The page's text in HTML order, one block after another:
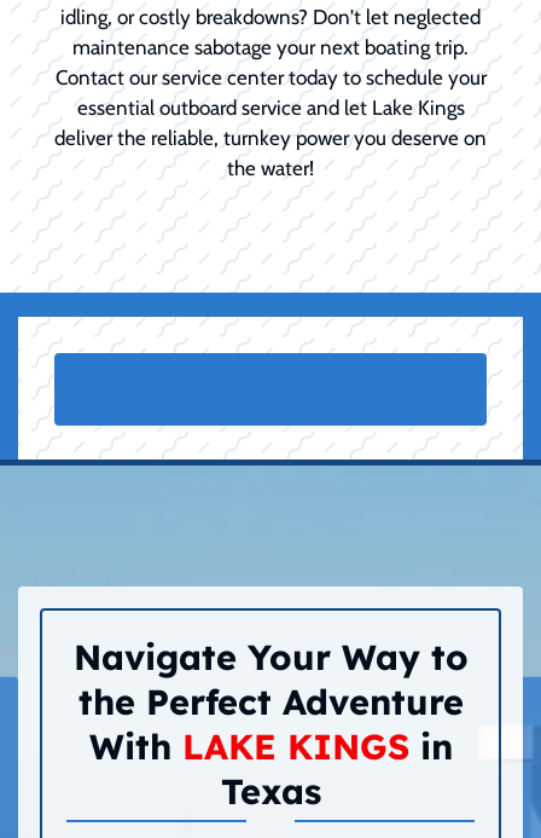
idling, or costly breakdowns? Don't let neglected
maintenance sabotage your next boating trip.
Contact our service center today to schedule your
essential outboard service and let Lake Kings
deliver the reliable, turnkey power you deserve on
the water!
Navigate Your Way to
the Perfect Adventure
With LAKE KINGSin
Texas